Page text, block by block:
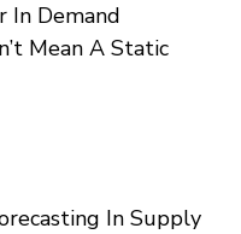
In Demand
Mean A Static
In Supply